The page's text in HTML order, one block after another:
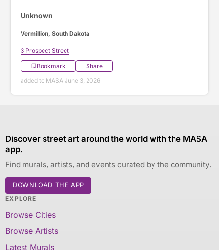
Unknown
Vermillion, South Dakota
3 Prospect Street
Bookmark
Share
added to MASA June 3, 2026
Discover street art around the world with the MASA
app.
Find murals, artists, and events curated by the community.
DOWNLOAD THE APP
EXPLORE
Browse Cities
Browse Artists
Latest Murals